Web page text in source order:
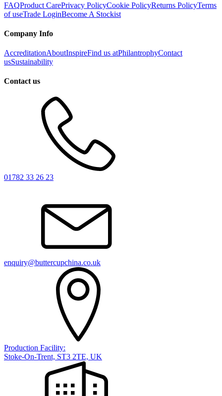
FAQProduct CarePrivacy PolicyCookie PolicyReturns PolicyTerms
of useTrade LoginBecome A Stockist
Company Info
AccreditationAboutInspireFind us atPhilantrophyContact
usSustainability
Contact us
01782 33 26 23
enquiry@buttercupchina.co.uk
Production Facility:
Stoke-On-Trent, ST3 2TE, UK